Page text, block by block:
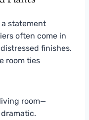
a statement
often come in
finishes.
room ties
room—